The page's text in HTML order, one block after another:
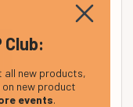
Club:
all new products,
on new product
events.